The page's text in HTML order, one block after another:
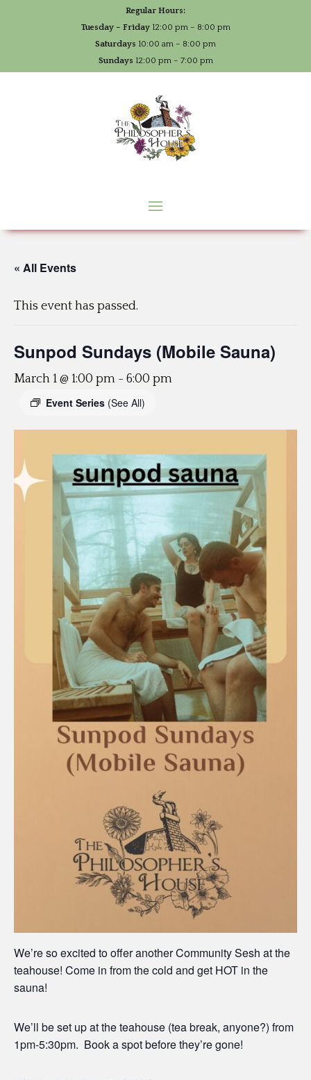
Regular Hours:
Tuesday – Friday12:00 pm – 8:00 pm
Saturdays 10:00 am – 8:00 pm
Sundays 12:00 pm – 7:00 pm
« All Events
This event has passed.
Sunpod Sundays (Mobile Sauna)
March 1 @ 1:00 pm - 6:00 pm
Event Series (See All)
We’re so excited to offer another Community Sesh at the
teahouse! Come in from the cold and get HOT in the
sauna!
We’ll be set up at the teahouse (tea break, anyone?) from
1pm-5:30pm. Book a spot before they’re gone!